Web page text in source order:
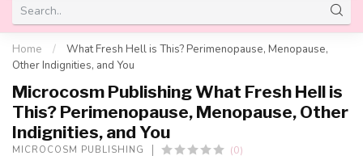
Home /
What Fresh Hell is This? Perimenopause, Menopause,
Other Indignities, and You
Microcosm Publishing What Fresh Hell is
This? Perimenopause, Menopause, Other
Indignities, and You
MICROCOSM PUBLISHING (0)